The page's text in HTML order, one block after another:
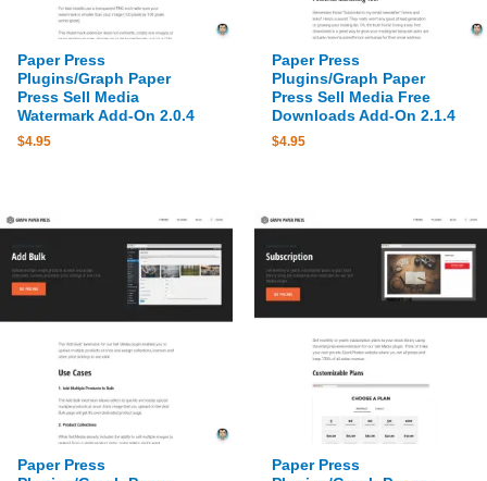
Paper Press
Plugins/Graph Paper
Press Sell Media
Watermark Add-On 2.0.4
$4.95
Paper Press
Plugins/Graph Paper
Press Sell Media Free
Downloads Add-On 2.1.4
$4.95
Paper Press
Paper Press